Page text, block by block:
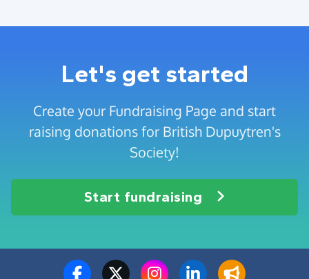
Let's get started
Create your Fundraising Page and start
raising donations for British Dupuytren's
Society!
Start fundraising